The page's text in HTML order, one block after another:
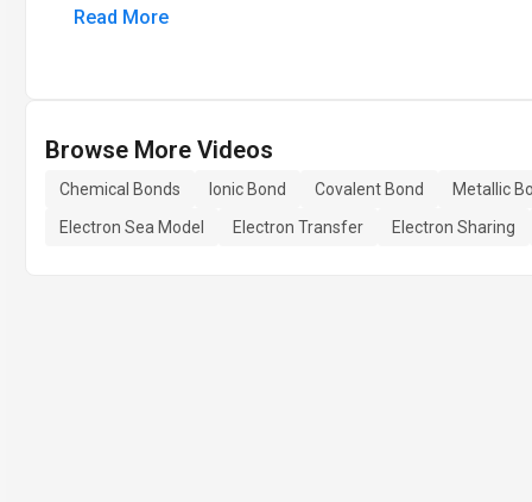
Read More
Browse More Videos
Chemical Bonds Ionic Bond Covalent Bond
Metallic
Electron Sea Model
Electron Transfer Electron Sharing